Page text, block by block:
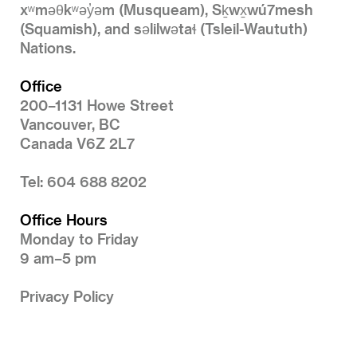
xʷməθkʷəy̓əm (Musqueam), Sḵwx̱wú7mesh
(Squamish), and səlilwətaɬ (Tsleil-Waututh)
Nations.
Office
200–1131 Howe Street
Vancouver, BC
Canada V6Z 2L7
Tel: 604 688 8202
Office Hours
Monday to Friday
9 am–5 pm
Privacy Policy